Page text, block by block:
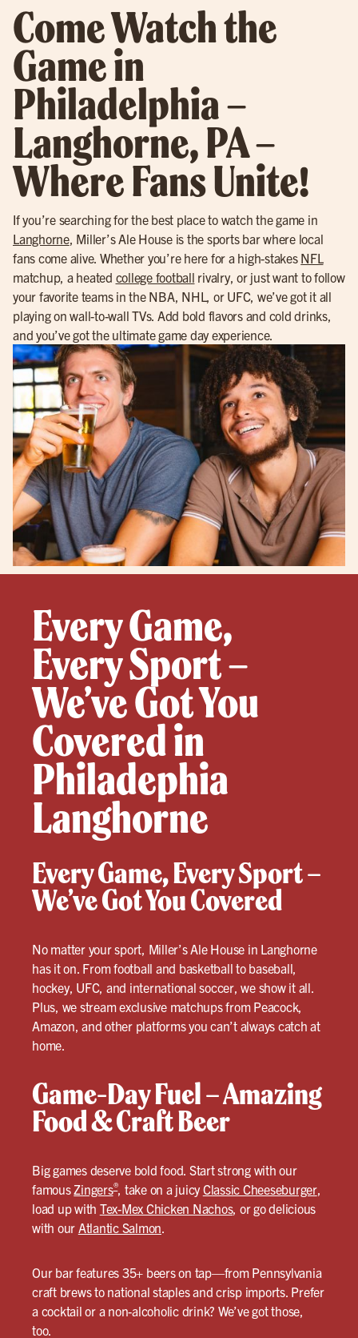
Come Watch the
Game in
Philadelphia –
Langhorne, PA –
Where Fans Unite!
If you’re searching for the best place to watch the game in
Langhorne, Miller’s Ale House is the sports bar where local
fans come alive. Whether you’re here for a high-stakes NFL
matchup, a heated college football rivalry, or just want to follow
your favorite teams in the NBA, NHL, or UFC, we’ve got it all
playing on wall-to-wall TVs. Add bold flavors and cold drinks,
and you’ve got the ultimate game day experience.
Every Game,
Every Sport –
We’ve Got You
Covered in
Philadephia
Langhorne
Every Game, Every Sport –
We’ve Got You Covered
No matter your sport, Miller’s Ale House in Langhorne
has it on. From football and basketball to baseball,
hockey, UFC, and international soccer, we show it all.
Plus, we stream exclusive matchups from Peacock,
Amazon, and other platforms you can’t always catch at
home.
Game-Day Fuel – Amazing
Food & Craft Beer
Big games deserve bold food. Start strong with our
famousZingers®, take on a juicyClassic Cheeseburger,
load up with Tex-Mex Chicken Nachos, or go delicious
with our Atlantic Salmon.
Our bar features 35+ beers on tap—from Pennsylvania
craft brews to national staples and crisp imports. Prefer
a cocktail or a non-alcoholic drink? We’ve got those,
too.